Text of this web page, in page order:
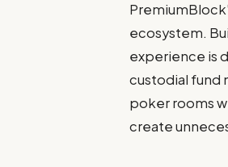
ecosystem.
experience is
custodial fund
poker rooms
create